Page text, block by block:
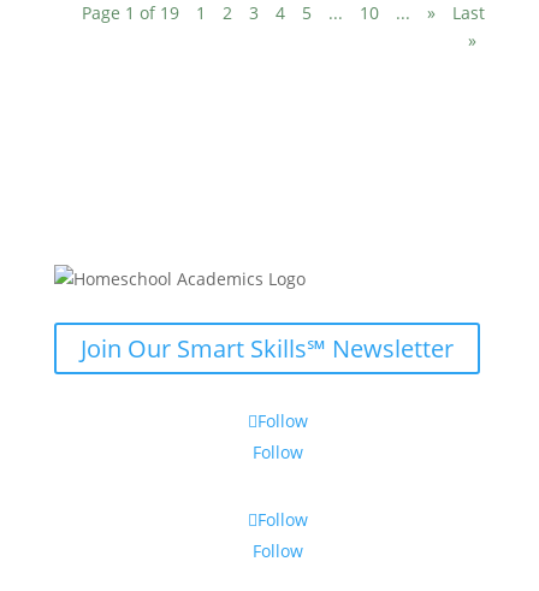
Page 1 of 19 1 2 3 4 5 ... 10 ... »
Last
»
Join Our Smart Skills℠ Newsletter
Follow
Follow
Follow
Follow